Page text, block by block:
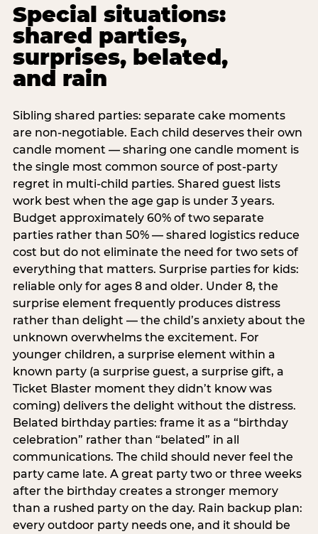
Special situations:
shared parties,
surprises, belated,
and rain
Sibling shared parties: separate cake moments
are non-negotiable. Each child deserves their own
candle moment — sharing one candle moment is
the single most common source of post-party
regret in multi-child parties. Shared guest lists
work best when the age gap is under 3 years.
Budget approximately 60% of two separate
parties rather than 50% — shared logistics reduce
cost but do not eliminate the need for two sets of
everything that matters. Surprise parties for kids:
reliable only for ages 8 and older. Under 8, the
surprise element frequently produces distress
rather than delight — the child’s anxiety about the
unknown overwhelms the excitement. For
younger children, a surprise element within a
known party (a surprise guest, a surprise gift, a
Ticket Blaster moment they didn’t know was
coming) delivers the delight without the distress.
Belated birthday parties: frame it as a “birthday
celebration” rather than “belated” in all
communications. The child should never feel the
party came late. A great party two or three weeks
after the birthday creates a stronger memory
than a rushed party on the day. Rain backup plan:
every outdoor party needs one, and it should be